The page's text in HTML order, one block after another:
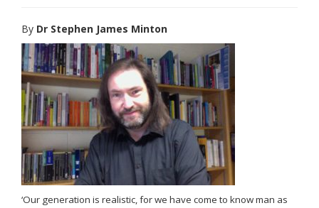
By Dr Stephen James Minton
‘Our generation is realistic, for we have come to know man as